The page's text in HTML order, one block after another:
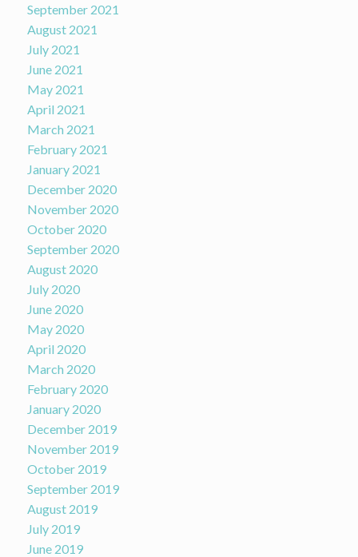
September 2021
August 2021
July 2021
June 2021
May 2021
April 2021
March 2021
February 2021
January 2021
December 2020
November 2020
October 2020
September 2020
August 2020
July 2020
June 2020
May 2020
April 2020
March 2020
February 2020
January 2020
December 2019
November 2019
October 2019
September 2019
August 2019
July 2019
June 2019